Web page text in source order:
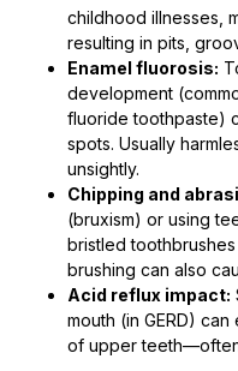
childhood illnesses,
resulting in pits,
Enamel fluorosis:
development
fluoride toothpaste)
spots. Usually
unsightly.
Chipping and
(bruxism) or using
bristled
brushing can also
Acid reflux impact:
mouth (in GERD)
of upper teeth—often